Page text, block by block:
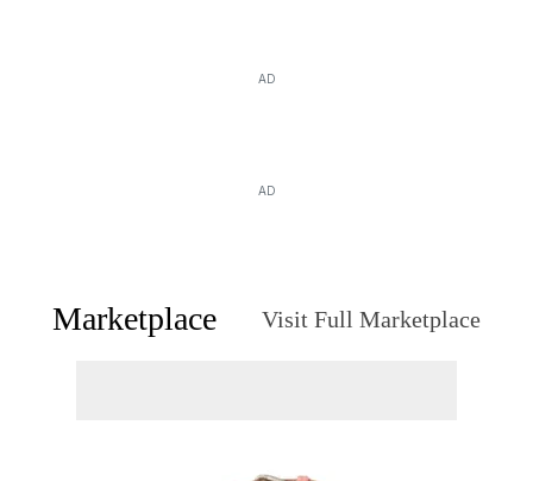
AD
AD
Marketplace Visit Full Marketplace